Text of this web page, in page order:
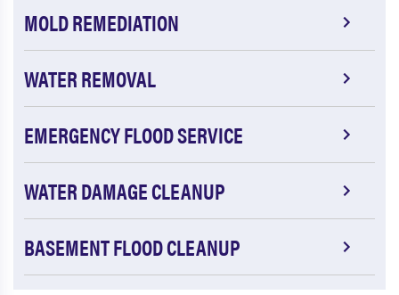
MOLD REMEDIATION
WATER REMOVAL
EMERGENCY FLOOD SERVICE
WATER DAMAGE CLEANUP
BASEMENT FLOOD CLEANUP